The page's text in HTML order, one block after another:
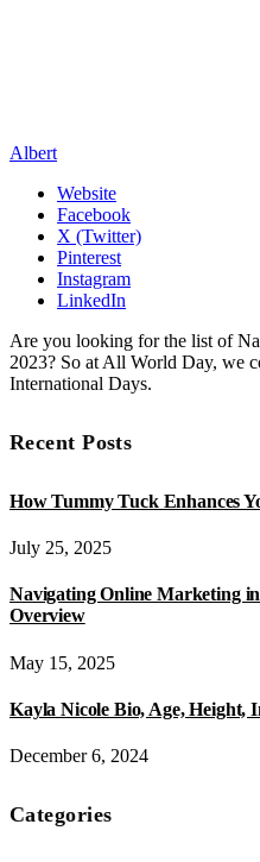
Albert
Website
Facebook
X (Twitter)
Pinterest
Instagram
LinkedIn
Are you looking for the list of
2023? So at All World Day, we
International Days.
Recent Posts
How Tummy Tuck Enhances
July 25, 2025
Navigating Online Marketing
Overview
May 15, 2025
Kayla Nicole Bio, Age, Height,
December 6, 2024
Categories